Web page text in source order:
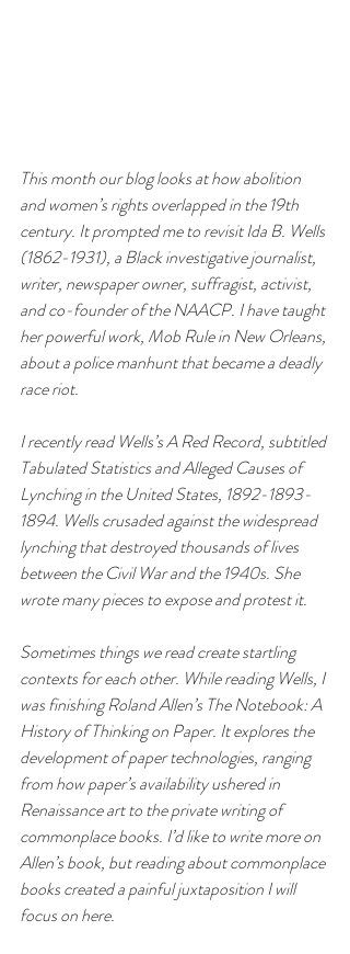
This month our blog looks at how abolition
and women’s rights overlapped in the 19th
century. It prompted me to revisit Ida B. Wells
(1862-1931), a Black investigative journalist,
writer, newspaper owner, suffragist, activist,
and co-founder of the NAACP. I have taught
her powerful work, Mob Rule in New Orleans,
about a police manhunt that became a deadly
race riot.
I recently read Wells’s A Red Record, subtitled
Tabulated Statistics and Alleged Causes of
Lynching in the United States, 1892-1893-
1894. Wells crusaded against the widespread
lynching that destroyed thousands of lives
between the Civil War and the 1940s. She
wrote many pieces to expose and protest it.
Sometimes things we read create startling
contexts for each other. While reading Wells, I
was finishing Roland Allen’s The Notebook: A
History of Thinking on Paper. It explores the
development of paper technologies, ranging
from how paper’s availability ushered in
Renaissance art to the private writing of
commonplace books. I’d like to write more on
Allen’s book, but reading about commonplace
books created a painful juxtaposition I will
focus on here.